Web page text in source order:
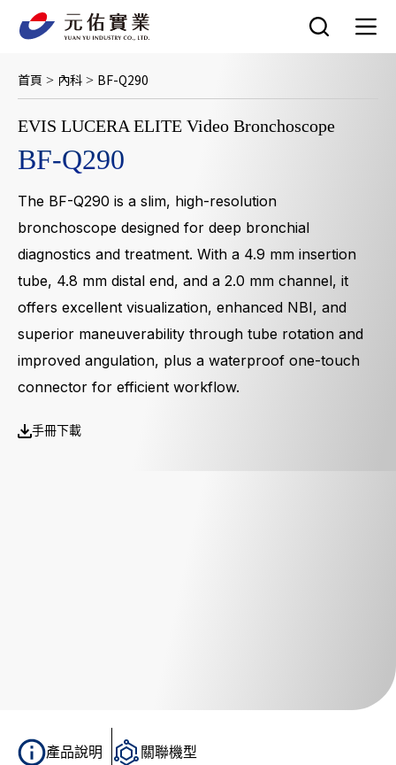
首頁 > 內科 > BF-Q290
EVIS LUCERA ELITE Video Bronchoscope
BF-Q290
The BF-Q290 is a slim, high-resolution
bronchoscope designed for deep bronchial
diagnostics and treatment. With a 4.9 mm insertion
tube, 4.8 mm distal end, and a 2.0 mm channel, it
offers excellent visualization, enhanced NBI, and
superior maneuverability through tube rotation and
improved angulation, plus a waterproof one-touch
connector for efficient workflow.
手冊下載
產品說明 關聯機型